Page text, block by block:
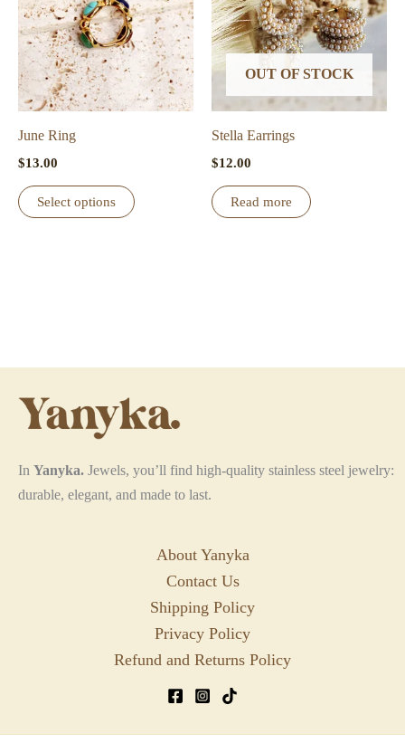
options
may
be
chosen
on
June Ring
$13.00
Select options
chosen
on
product
OUT OF STOCK
Stella Earrings
$12.00
Read more
In Yanyka. Jewels, you’ll find high-quality stainless steel jewelry:
durable, elegant, and made to last.
About Yanyka
Contact Us
Shipping Policy
Privacy Policy
Refund and Returns Policy